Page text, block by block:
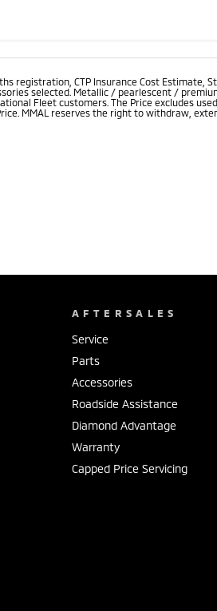
registration, CTP Insurance Cost
selected. Metallic / pearlescent /
Fleet customers. The Price excludes
MMAL reserves the right to withdraw,
AFTERSALES
Service
Parts
Accessories
Roadside Assistance
Diamond Advantage
Warranty
Capped Price Servicing